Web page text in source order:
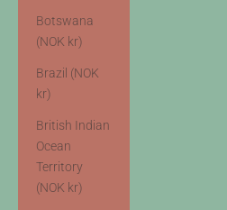
Botswana
(NOK kr)
Brazil (NOK
kr)
British Indian
Ocean
Territory
(NOK kr)